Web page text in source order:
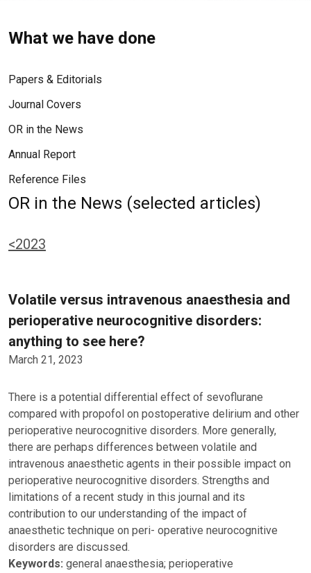
What we have done
Papers & Editorials
Journal Covers
OR in the News
Annual Report
Reference Files
OR in the News (selected articles)
<2023
Volatile versus intravenous anaesthesia and
perioperative neurocognitive disorders:
anything to see here?
March 21, 2023
There is a potential differential effect of sevoflurane
compared with propofol on postoperative delirium and other
perioperative neurocognitive disorders. More generally,
there are perhaps differences between volatile and
intravenous anaesthetic agents in their possible impact on
perioperative neurocognitive disorders. Strengths and
limitations of a recent study in this journal and its
contribution to our understanding of the impact of
anaesthetic technique on peri- operative neurocognitive
disorders are discussed.
Keywords: general anaesthesia; perioperative